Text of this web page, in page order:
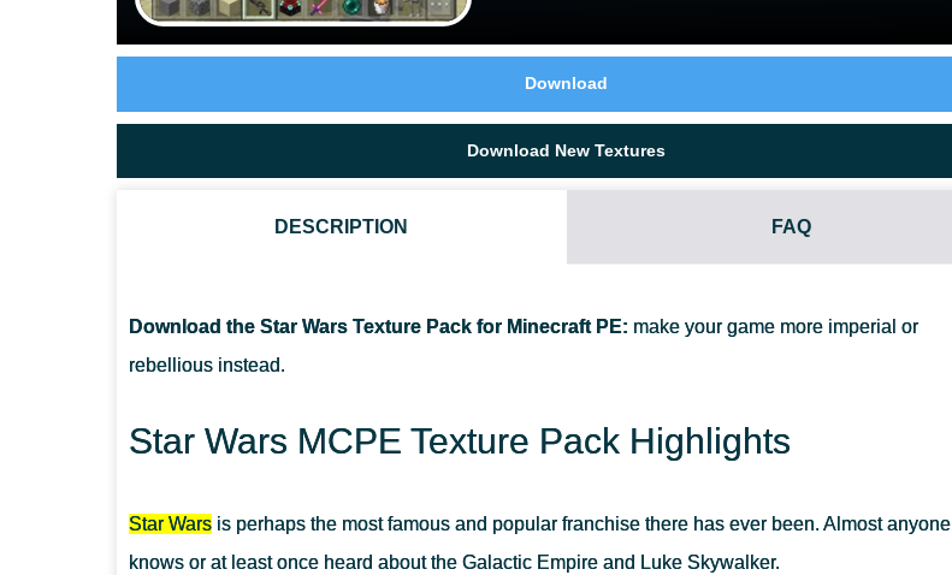
Download
Download New Textures
DESCRIPTION FAQ
Download the Star Wars Texture Pack for Minecraft PE: make your game more imperial or
rebellious instead.
Star Wars MCPE Texture Pack Highlights
Star Wars is perhaps the most famous and popular franchise there has ever been. Almost anyone
knows or at least once heard about the Galactic Empire and Luke Skywalker.
CAN I USE IT ON SERVERS?